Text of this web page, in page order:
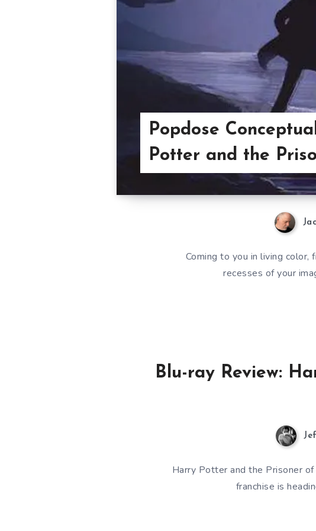
Popdose
Potter and the
Coming to you in living
recesses of your
Blu-ray Review:
Harry Potter and the Prisoner
franchise is